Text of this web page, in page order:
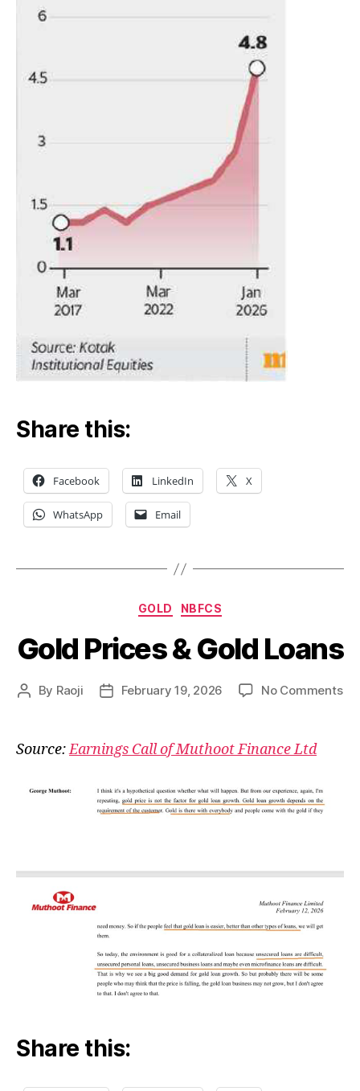
Share this:
Facebook LinkedIn X
WhatsApp Email
Categories
GOLD NBFCS
Gold Prices & Gold Loans
Post
By Raoji
PostFebruary 19, 2026 No Commentson
Source:Earnings Call of Muthoot Finance Ltd
Share this: